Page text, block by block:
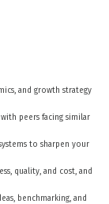
and growth strategy
peers facing similar
to sharpen your
quality, and cost, and
benchmarking, and